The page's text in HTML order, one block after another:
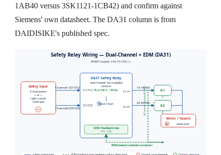
1AB40 versus 3SK1121-1CB42) and confirm against
Siemens' own datasheet. The DA31 column is from
DAIDISIKE's published spec.